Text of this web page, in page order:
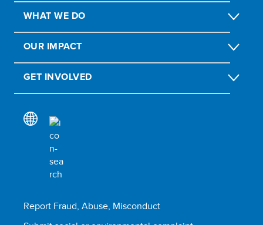
WHAT WE DO
OUR IMPACT
GET INVOLVED
Report Fraud, Abuse, Misconduct